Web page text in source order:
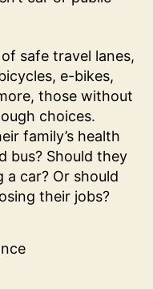
safe travel lanes,
e-bikes,
those without
choices.
family’s health
bus? Should they
car? Or should
their jobs?